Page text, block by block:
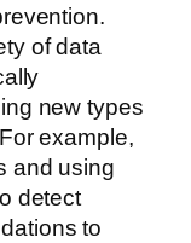
of data
new types
example,
and using
detect
to